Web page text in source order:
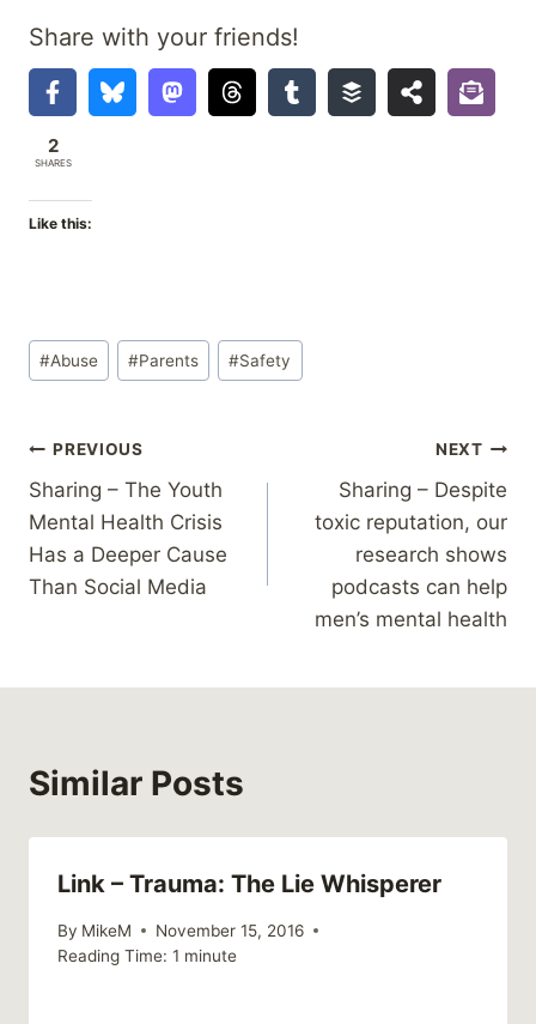
Share with your friends!
2
SHARES
Like this:
Post
Tags:
#Abuse #Parents #Safety
Post
navigation
PREVIOUS
Sharing – The Youth
Mental Health Crisis
Has a Deeper Cause
Than Social Media
NEXT
Sharing – Despite
toxic reputation, our
research shows
podcasts can help
men’s mental health
Similar Posts
Link – Trauma: The Lie Whisperer
By MikeM
November 15, 2016
Reading Time: 1 minute